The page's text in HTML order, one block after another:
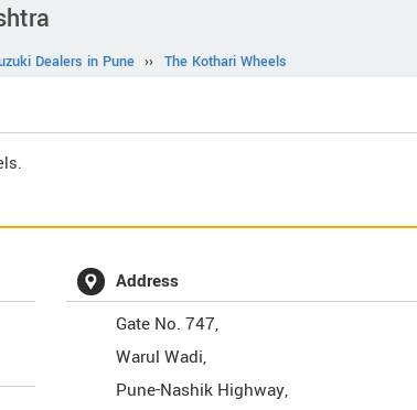
Dealers in Pune ›› The Kothari Wheels
Address
Gate No. 747,
Warul Wadi,
Pune-Nashik Highway,